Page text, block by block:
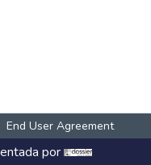
End User Agreement
por